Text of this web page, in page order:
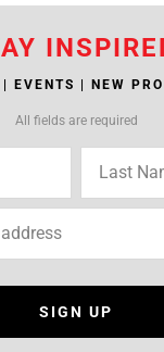
| EVENTS | NEW
All fields are required
SIGN UP